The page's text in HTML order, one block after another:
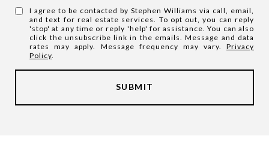
I agree to be contacted by Stephen Williams via call, email,
and text for real estate services. To opt out, you can reply
'stop' at any time or reply 'help' for assistance. You can also
click the unsubscribe link in the emails. Message and data
rates may apply. Message frequency may vary. Privacy
Policy.
SUBMIT